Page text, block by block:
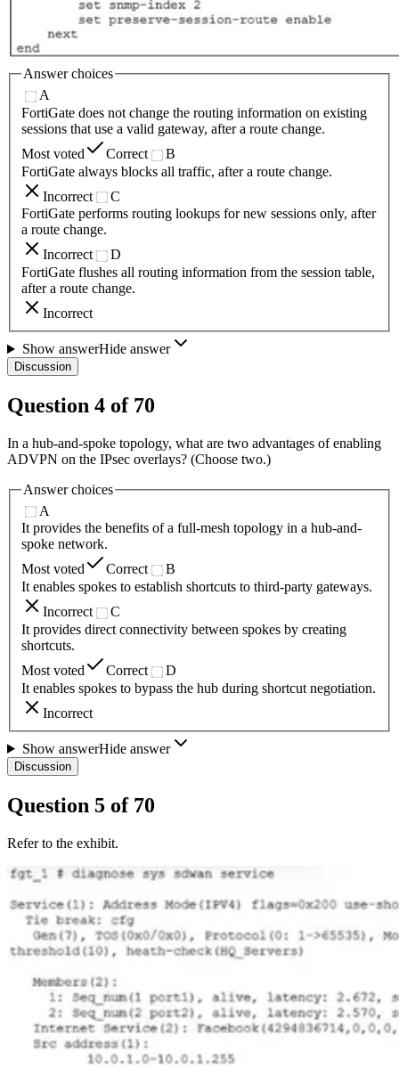
Answer choices
A
FortiGate does not change the routing information on existing
sessions that use a valid gateway, after a route change.
Most voted
Correct
B
FortiGate always blocks all traffic, after a route change.
Incorrect
C
FortiGate performs routing lookups for new sessions only, after
a route change.
Incorrect
D
FortiGate flushes all routing information from the session table,
after a route change.
Incorrect
Show answerHide answer
Discussion
Question 4 of 70
In a hub-and-spoke topology, what are two advantages of enabling
ADVPN on the IPsec overlays? (Choose two.)
Answer choices
A
It provides the benefits of a full-mesh topology in a hub-and-
spoke network.
Most voted
Correct
B
It enables spokes to establish shortcuts to third-party gateways.
Incorrect
C
It provides direct connectivity between spokes by creating
shortcuts.
Most voted
Correct
D
It enables spokes to bypass the hub during shortcut negotiation.
Incorrect
Show answerHide answer
Discussion
Question 5 of 70
Refer to the exhibit.